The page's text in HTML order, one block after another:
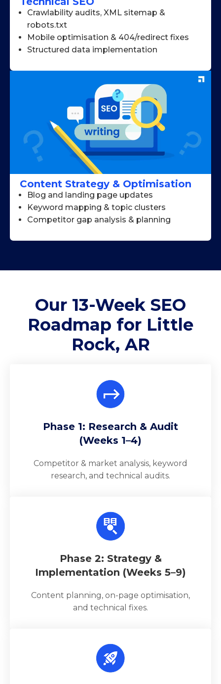
Crawlability audits, XML sitemap &
robots.txt
Mobile optimisation & 404/redirect fixes
Structured data implementation
Content Strategy & Optimisation
Blog and landing page updates
Keyword mapping & topic clusters
Competitor gap analysis & planning
Our 13-Week SEO
Roadmap for Little
Rock, AR
Phase 1: Research & Audit
(Weeks 1–4)
Competitor & market analysis, keyword
research, and technical audits.
Phase 2: Strategy &
Implementation (Weeks 5–9)
Content planning, on-page optimisation,
and technical fixes.